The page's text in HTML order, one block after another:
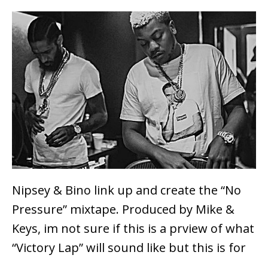
Nipsey & Bino link up and create the “No
Pressure” mixtape. Produced by Mike &
Keys, im not sure if this is a prview of what
“Victory Lap” will sound like but this is for